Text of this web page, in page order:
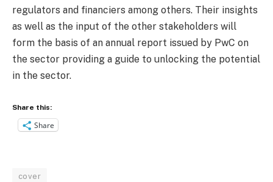
regulators and financiers among others. Their insights
as well as the input of the other stakeholders will
form the basis of an annual report issued by PwC on
the sector providing a guide to unlocking the potential
in the sector.
Share this:
Share
cover